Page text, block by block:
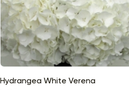
Hydrangea White Verena